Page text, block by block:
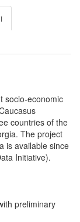
socio-economic
countries of the
The project
is available since
Initiative).
preliminary